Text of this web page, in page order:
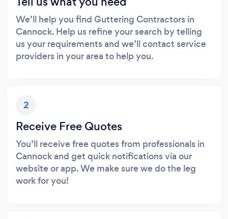
We’ll help you find Guttering Contractors in
Cannock. Help us refine your search by telling
us your requirements and we’ll contact service
providers in your area to help you.
2
Receive Free Quotes
You’ll receive free quotes from professionals in
Cannock and get quick notifications via our
website or app. We make sure we do the leg
work for you!